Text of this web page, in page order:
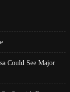
Could See Major